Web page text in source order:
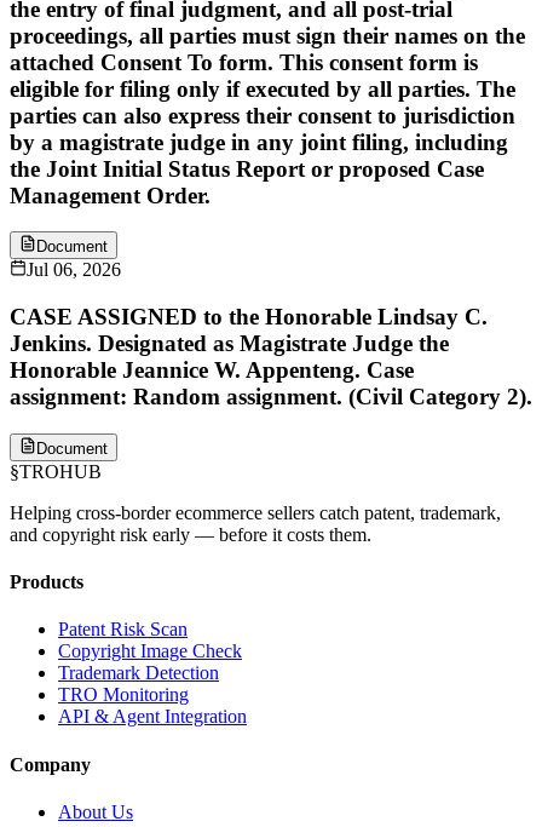
the entry of final judgment, and all post-trial
proceedings, all parties must sign their names on the
attached Consent To form. This consent form is
eligible for filing only if executed by all parties. The
parties can also express their consent to jurisdiction
by a magistrate judge in any joint filing, including
the Joint Initial Status Report or proposed Case
Management Order.
Document
Jul 06, 2026
CASE ASSIGNED to the Honorable Lindsay C.
Jenkins. Designated as Magistrate Judge the
Honorable Jeannice W. Appenteng. Case
assignment: Random assignment. (Civil Category 2).
Document
§TROHUB
Helping cross-border ecommerce sellers catch patent, trademark,
and copyright risk early — before it costs them.
Products
Patent Risk Scan
Copyright Image Check
Trademark Detection
TRO Monitoring
API & Agent Integration
Company
About Us